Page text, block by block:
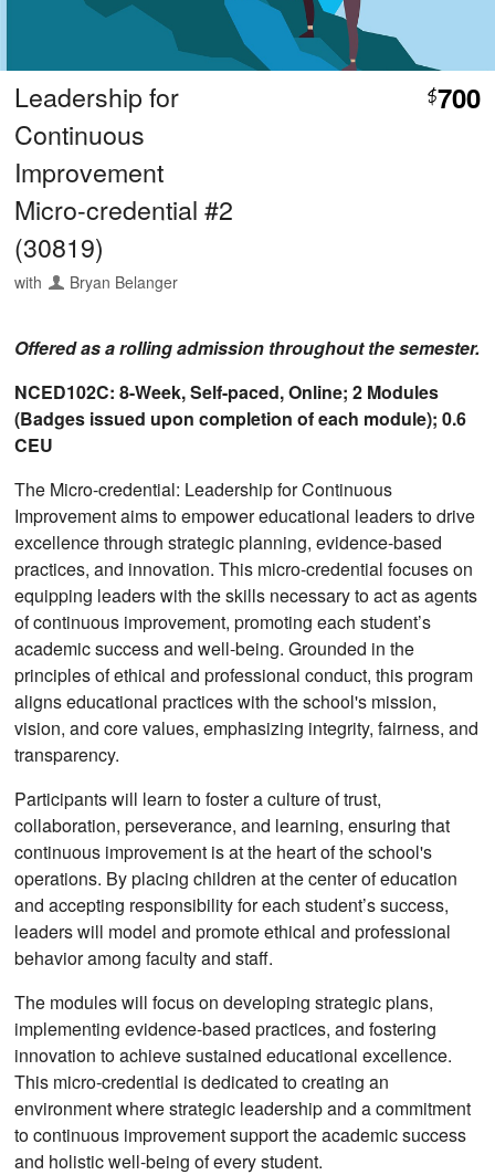
Leadership for
Continuous
Improvement
Micro-credential #2
(30819)
with Bryan Belanger
$700
Offered as a rolling admission throughout the semester.
NCED102C: 8-Week, Self-paced, Online; 2 Modules
(Badges issued upon completion of each module); 0.6
CEU
The Micro-credential: Leadership for Continuous
Improvement aims to empower educational leaders to drive
excellence through strategic planning, evidence-based
practices, and innovation. This micro-credential focuses on
equipping leaders with the skills necessary to act as agents
of continuous improvement, promoting each student’s
academic success and well-being. Grounded in the
principles of ethical and professional conduct, this program
aligns educational practices with the school's mission,
vision, and core values, emphasizing integrity, fairness, and
transparency.
Participants will learn to foster a culture of trust,
collaboration, perseverance, and learning, ensuring that
continuous improvement is at the heart of the school's
operations. By placing children at the center of education
and accepting responsibility for each student’s success,
leaders will model and promote ethical and professional
behavior among faculty and staff.
The modules will focus on developing strategic plans,
implementing evidence-based practices, and fostering
innovation to achieve sustained educational excellence.
This micro-credential is dedicated to creating an
environment where strategic leadership and a commitment
to continuous improvement support the academic success
and holistic well-being of every student.